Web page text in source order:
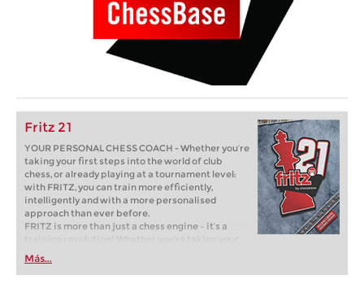
Fritz 21
YOUR PERSONAL CHESS COACH - Whether you’re
taking your first steps into the world of club
chess, or already playing at a tournament level:
with FRITZ, you can train more efficiently,
intelligently and with a more personalised
approach than ever before.
FRITZ is more than just a chess engine – it’s a
training revolution! Whether you’re taking your
first steps into the world of club chess, or already
playing at a tournament level: with FRITZ, you can
train more efficiently, intelligently and with a
Más...